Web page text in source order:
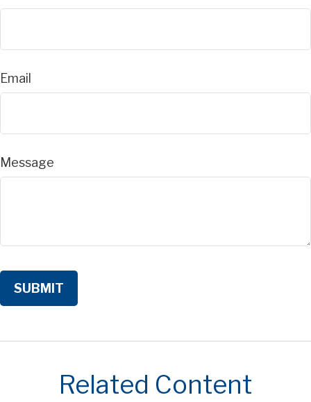
Email
Message
Related Content